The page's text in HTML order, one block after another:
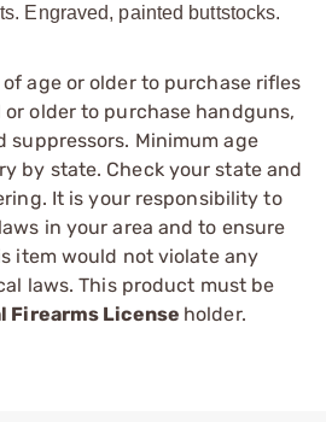
Engraved, painted buttstocks.
age or older to purchase rifles
older to purchase handguns,
suppressors. Minimum age
by state. Check your state and
It is your responsibility to
in your area and to ensure
item would not violate any
laws. This product must be
Firearms License holder.